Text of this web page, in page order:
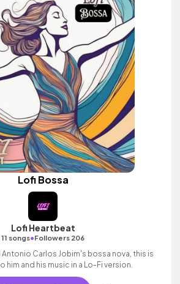
Lofi Bossa
Lofi Heartbeat
11 songs•Followers 206
Antonio Carlos Jobim's bossa nova, this is
him and his music in a Lo-Fi version.